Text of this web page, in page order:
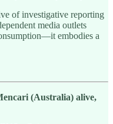
of investigative reporting
media outlets
embodies a
(Australia) alive,